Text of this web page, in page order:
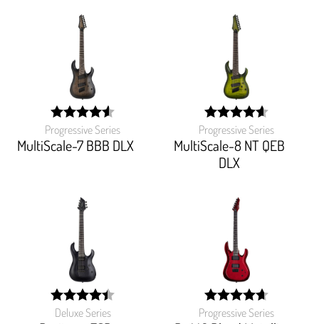
Progressive Series
MultiScale-7 BBB DLX
width:
91.562%;
Progressive Series
MultiScale-8 NT QEB
DLX
width:
Deluxe Series
width:
Progressive Series
width: